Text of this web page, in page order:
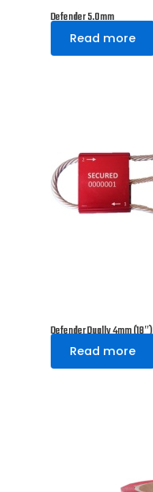
Defender 5.0mm
Read more
Defender Dually 4mm (18″)
Read more